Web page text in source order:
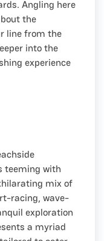
Angling here
the
line from the
into the
experience
teeming with
mix of
racing, wave-
exploration
a myriad